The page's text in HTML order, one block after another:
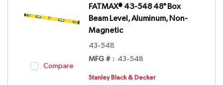
Compare
FATMAX® 43-548 48" Box
Beam Level, Aluminum, Non-
Magnetic
43-548
MFG # : 43-548
Stanley Black & Decker